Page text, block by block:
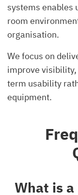
systems enables
room
organisation.
We focus on
improve
term usability
equipment.
What is a